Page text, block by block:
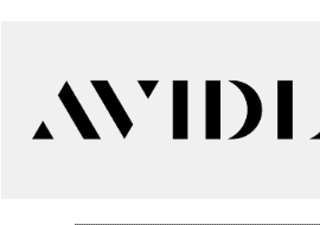
technical development team. - 19 HubSpot-certified
trainers to drive platform adoption. 📈 Revenue
Generation - Full-funnel marketing and high-